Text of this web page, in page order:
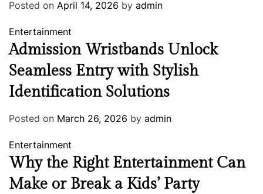
Posted on April 14, 2026 by admin
Entertainment
Admission Wristbands Unlock
Seamless Entry with Stylish
Identification Solutions
Posted on March 26, 2026 by admin
Entertainment
Why the Right Entertainment Can
Make or Break a Kids’ Party